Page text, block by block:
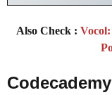
Also Check :